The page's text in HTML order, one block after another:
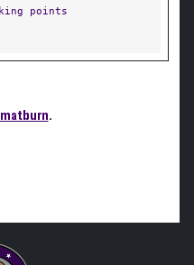
points
matburn.